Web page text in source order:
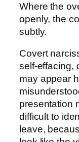
Where the
openly, the
subtly.
Covert
self-effacing,
may appear
presentation
difficult to
leave,